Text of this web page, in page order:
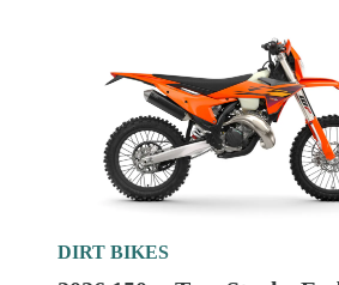
2027 Husqvarna Enduro